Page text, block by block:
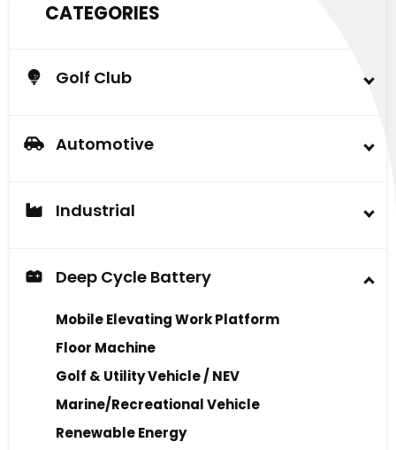
CATEGORIES
Golf Club
Automotive
Industrial
Deep Cycle Battery
Mobile Elevating Work Platform
Floor Machine
Golf & Utility Vehicle / NEV
Marine/Recreational Vehicle
Renewable Energy